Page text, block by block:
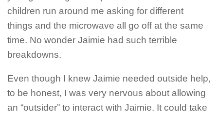
children run around me asking for different
things and the microwave all go off at the same
time. No wonder Jaimie had such terrible
breakdowns.
Even though I knew Jaimie needed outside help,
to be honest, I was very nervous about allowing
an “outsider” to interact with Jaimie. It could take